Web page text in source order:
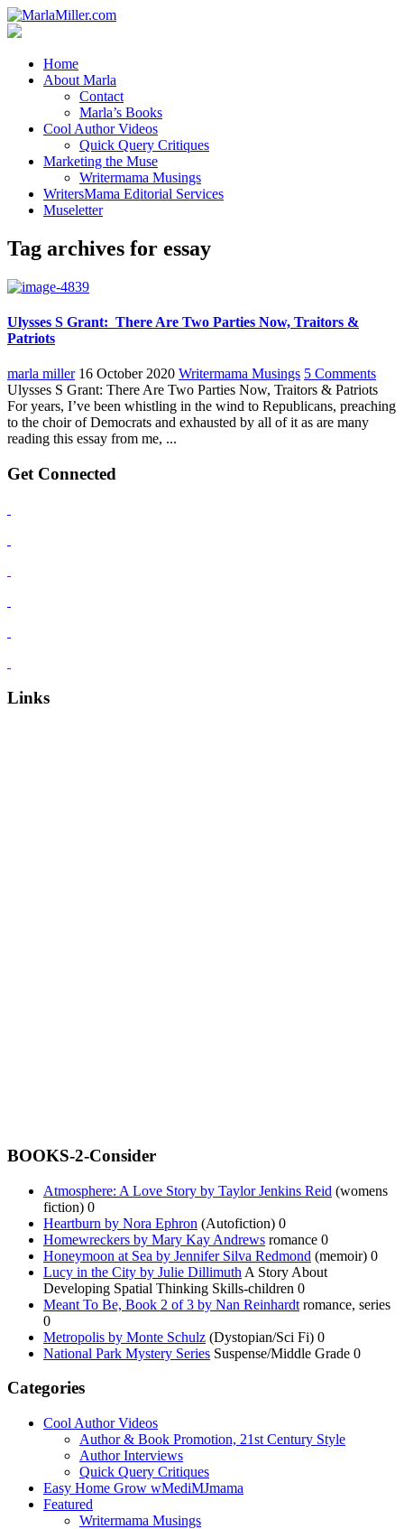
Home
About Marla
Contact
Marla’s Books
Cool Author Videos
Quick Query Critiques
Marketing the Muse
Writermama Musings
WritersMama Editorial Services
Museletter
Tag archives for essay
Ulysses S Grant: There Are Two Parties Now, Traitors &
Patriots
marla miller 16 October 2020 Writermama Musings 5 Comments
Ulysses S Grant: There Are Two Parties Now, Traitors & Patriots
For years, I’ve been whistling in the wind to Republicans, preaching
to the choir of Democrats and exhausted by all of it as are many
reading this essay from me, ...
Get Connected
Links
BOOKS-2-Consider
Atmosphere: A Love Story by Taylor Jenkins Reid (womens
fiction) 0
Heartburn by Nora Ephron (Autofiction) 0
Homewreckers by Mary Kay Andrews romance 0
Honeymoon at Sea by Jennifer Silva Redmond (memoir) 0
Lucy in the City by Julie Dillimuth A Story About
Developing Spatial Thinking Skills-children 0
Meant To Be, Book 2 of 3 by Nan Reinhardt romance, series
0
Metropolis by Monte Schulz (Dystopian/Sci Fi) 0
National Park Mystery Series Suspense/Middle Grade 0
Categories
Cool Author Videos
Author & Book Promotion, 21st Century Style
Author Interviews
Quick Query Critiques
Easy Home Grow wMediMJmama
Featured
Writermama Musings